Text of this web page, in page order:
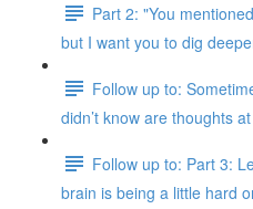
Part 2: "You
but I want you to dig
Follow up to:
didn’t know are thoughts
Follow up to: Part 3:
brain is being a little hard